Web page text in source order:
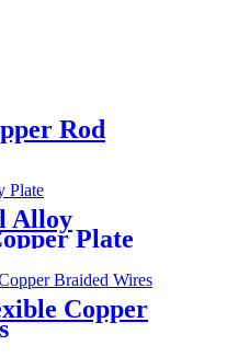
Rod
Alloy
Plate
Copper